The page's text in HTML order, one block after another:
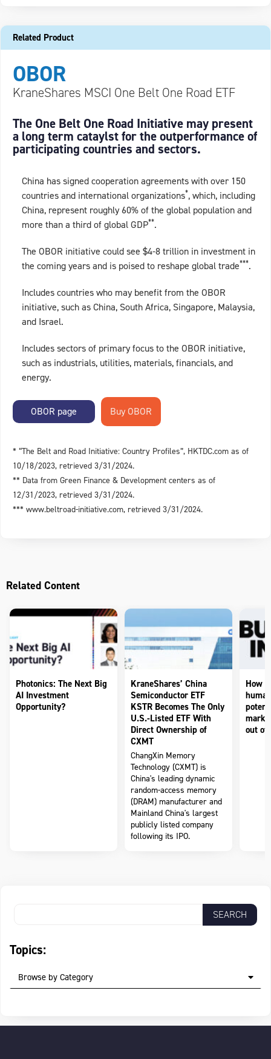
Related Product
OBOR
KraneShares MSCI One Belt One Road ETF
The One Belt One Road Initiative may present
a long term cataylst for the outperformance of
participating countries and sectors.
China has signed cooperation agreements with over 150
countries and international organizations*, which, including
China, represent roughly 60% of the global population and
more than a third of global GDP**.
The OBOR initiative could see $4-8 trillion in investment in
the coming years and is poised to reshape global trade***.
Includes countries who may benefit from the OBOR
initiative, such as China, South Africa, Singapore, Malaysia,
and Israel.
Includes sectors of primary focus to the OBOR initiative,
such as industrials, utilities, materials, financials, and
energy.
OBOR page
* “The Belt and Road Initiative: Country Profiles”, HKTDC.com as of
10/18/2023, retrieved 3/31/2024.
** Data from Green Finance & Development centers as of
12/31/2023, retrieved 3/31/2024.
*** www.beltroad-initiative.com, retrieved 3/31/2024.
Related Content
Photonics: The Next Big
AI Investment
Opportunity?
KraneShares’ China
Semiconductor ETF
KSTR Becomes The Only
U.S.-Listed ETF With
Direct Ownership of
CXMT
ChangXin Memory
Technology (CXMT) is
China's leading dynamic
random-access memory
(DRAM) manufacturer and
Mainland China's largest
publicly listed company
following its IPO.
How
out of
Topics:
Browse by Category